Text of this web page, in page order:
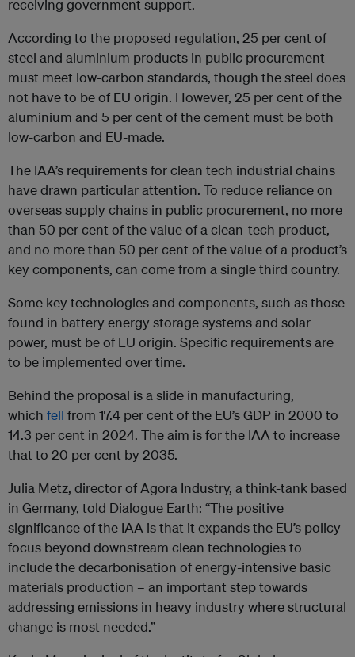
receiving government support.
According to the proposed regulation, 25 per cent of
steel and aluminium products in public procurement
must meet low-carbon standards, though the steel does
not have to be of EU origin. However, 25 per cent of the
aluminium and 5 per cent of the cement must be both
low-carbon and EU-made.
The IAA’s requirements for clean tech industrial chains
have drawn particular attention. To reduce reliance on
overseas supply chains in public procurement, no more
than 50 per cent of the value of a clean-tech product,
and no more than 50 per cent of the value of a product’s
key components, can come from a single third country.
Some key technologies and components, such as those
found in battery energy storage systems and solar
power, must be of EU origin. Specific requirements are
to be implemented over time.
Behind the proposal is a slide in manufacturing,
which fell from 17.4 per cent of the EU’s GDP in 2000 to
14.3 per cent in 2024. The aim is for the IAA to increase
that to 20 per cent by 2035.
Julia Metz, director of Agora Industry, a think-tank based
in Germany, told Dialogue Earth: “The positive
significance of the IAA is that it expands the EU’s policy
focus beyond downstream clean technologies to
include the decarbonisation of energy-intensive basic
materials production – an important step towards
addressing emissions in heavy industry where structural
change is most needed.”